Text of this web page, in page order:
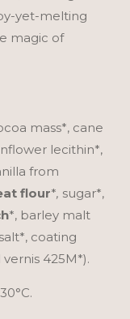
yet-melting
magic of
mass*, cane
lecithin*,
from
flour*, sugar*,
*, barley malt
coating
425M*).